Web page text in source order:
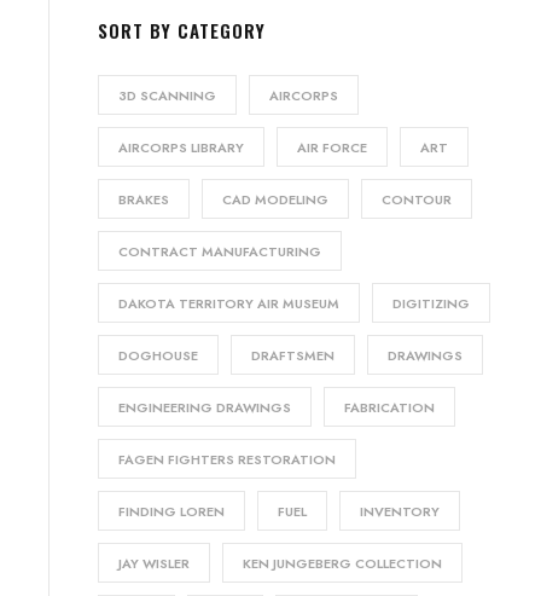
SORT BY CATEGORY
3D SCANNING AIRCORPS
AIRCORPS LIBRARY AIR FORCE ART
BRAKES CAD MODELING CONTOUR
CONTRACT MANUFACTURING
DAKOTA TERRITORY AIR MUSEUM DIGITIZING
DOGHOUSE DRAFTSMEN DRAWINGS
ENGINEERING DRAWINGS FABRICATION
FAGEN FIGHTERS RESTORATION
FINDING LOREN FUEL INVENTORY
JAY WISLER KEN JUNGEBERG COLLECTION